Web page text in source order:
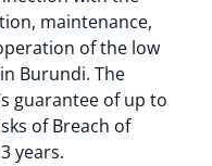
maintenance,
of the low
Burundi. The
guarantee of up to
of Breach of
years.